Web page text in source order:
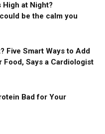
at Night?
be the calm you
Five Smart Ways to Add
Food, Says a Cardiologist
Bad for Your